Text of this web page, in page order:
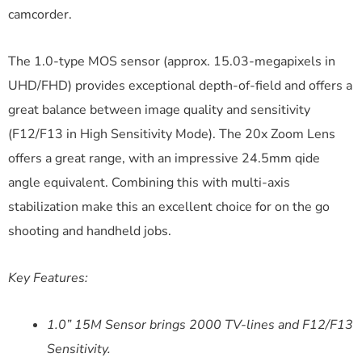
camcorder.
The 1.0-type MOS sensor (approx. 15.03-megapixels in
UHD/FHD) provides exceptional depth-of-field and offers a
great balance between image quality and sensitivity
(F12/F13 in High Sensitivity Mode). The 20x Zoom Lens
offers a great range, with an impressive 24.5mm qide
angle equivalent. Combining this with multi-axis
stabilization make this an excellent choice for on the go
shooting and handheld jobs.
Key Features:
1.0” 15M Sensor brings 2000 TV-lines and F12/F13
Sensitivity.